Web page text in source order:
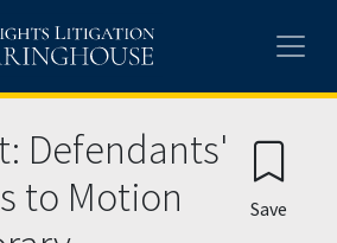
Defendants'
to Motion
Save